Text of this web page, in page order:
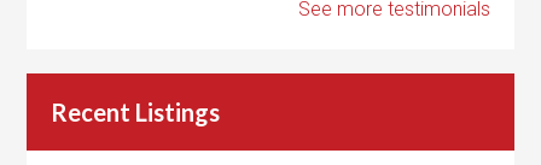
See more testimonials
Recent Listings